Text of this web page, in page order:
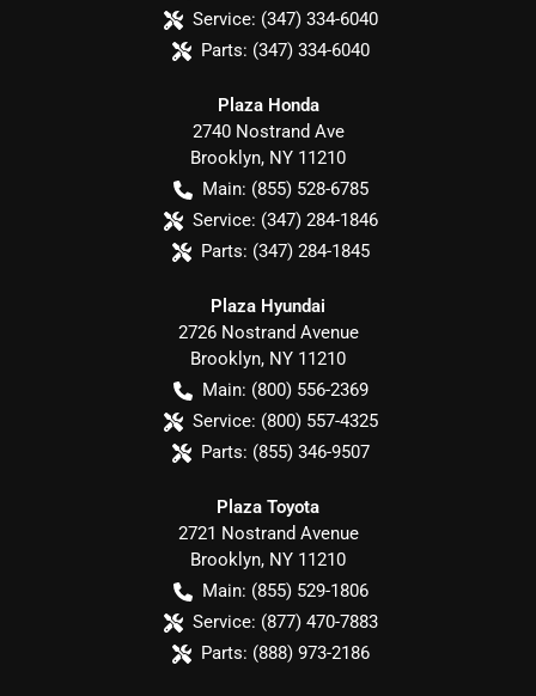
Service: (347) 334-6040
Parts: (347) 334-6040
Plaza Honda
2740 Nostrand Ave
Brooklyn, NY 11210
Main: (855) 528-6785
Service: (347) 284-1846
Parts: (347) 284-1845
Plaza Hyundai
2726 Nostrand Avenue
Brooklyn, NY 11210
Main: (800) 556-2369
Service: (800) 557-4325
Parts: (855) 346-9507
Plaza Toyota
2721 Nostrand Avenue
Brooklyn, NY 11210
Main: (855) 529-1806
Service: (877) 470-7883
Parts: (888) 973-2186